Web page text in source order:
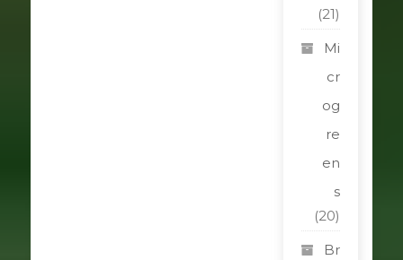
(21)
Mi
cr
og
re
en
s
(20)
Br